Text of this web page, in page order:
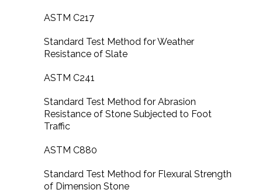
ASTM C217
Standard Test Method for Weather
Resistance of Slate
ASTM C241
Standard Test Method for Abrasion
Resistance of Stone Subjected to Foot
Traffic
ASTM C880
Standard Test Method for Flexural Strength
of Dimension Stone